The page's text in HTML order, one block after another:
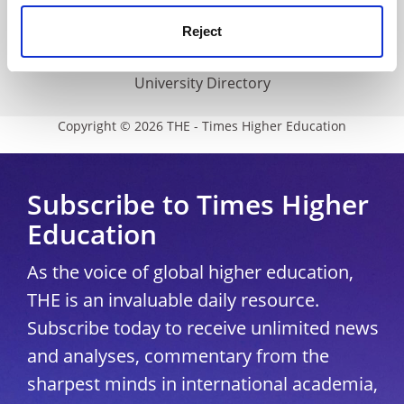
Reject
Media Centre
Modern slavery statement
University Directory
Copyright © 2026 THE - Times Higher Education
Subscribe to Times Higher
Education
As the voice of global higher education,
THE is an invaluable daily resource.
Subscribe today to receive unlimited news
and analyses, commentary from the
sharpest minds in international academia,